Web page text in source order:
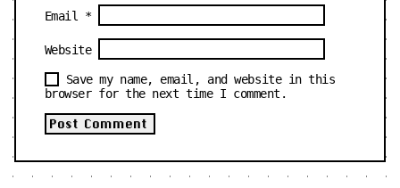
Email *
Website
Save my name, email, and website in this
browser for the next time I comment.